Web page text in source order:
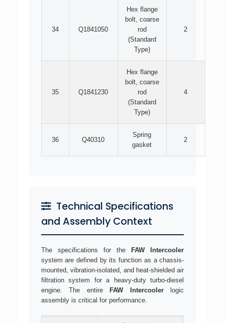
34 Q1841050
Hex flange
bolt, coarse
rod
(Standard
Type)
2
35 Q1841230
Hex flange
bolt, coarse
rod
(Standard
Type)
4
36 Q40310
Spring
gasket
2
Technical Specifications
and Assembly Context
The specifications for the
FAW Intercooler
system are defined by its function as a chassis-
mounted, vibration-isolated, and heat-shielded air
filtration system for a heavy-duty turbo-diesel
engine. The entire
FAW Intercoolerlogic
assembly is critical for performance.